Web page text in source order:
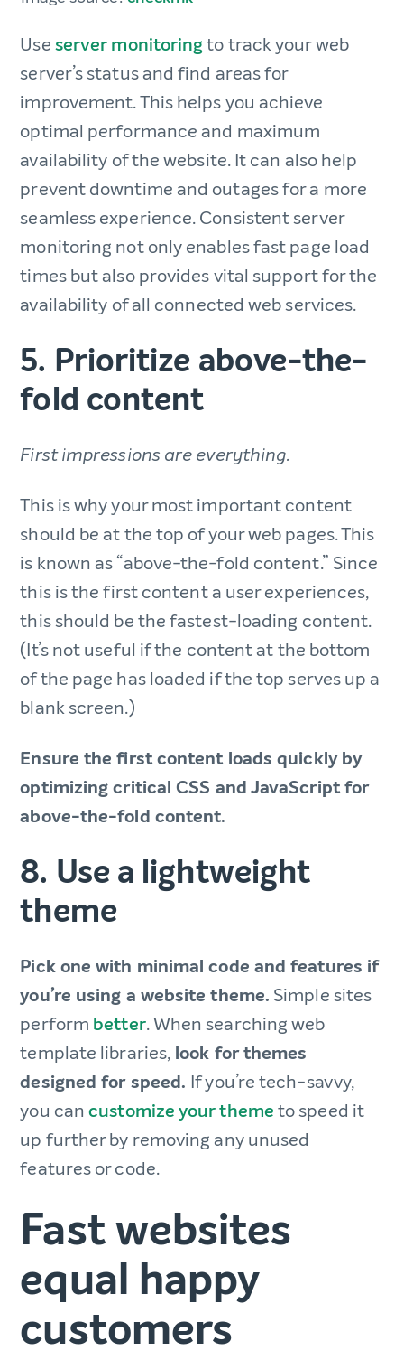
Useserver monitoringto track your web
server’s status and find areas for
improvement. This helps you achieve
optimal performance and maximum
availability of the website. It can also help
prevent downtime and outages for a more
‌seamless experience. Consistent server
monitoring not only enables fast page load
times but also provides vital support for the
availability of all connected web services.
5. Prioritize above-the-
fold content
First impressions are everything.
This is why your most important content
should be at the top of your web pages. This
is known as “above-the-fold content.” Since
this is the first content a user experiences,
this should be the fastest-loading content.
(It’s not useful if the content at the bottom
of the page has loaded if the top serves up a
blank screen.)
Ensure the first content loads quickly by
optimizing critical CSS and JavaScript for
above-the-fold content.
8. Use a lightweight
theme
Pick one with minimal code and features if
you’re using a website theme. Simple sites
perform better. When searching web
template libraries, look for themes
designed for speed. If you’re tech-savvy,
you cancustomize your themeto speed it
up further by removing any unused
features or code.
Fast websites
equal happy
customers